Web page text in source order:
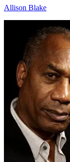
Allison Blake